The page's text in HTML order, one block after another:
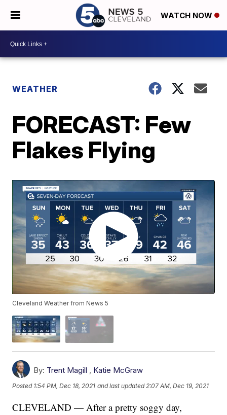
WATCH NOW
WEATHER
FORECAST: Few
Flakes Flying
Cleveland Weather from News 5
By: Trent Magill , Katie McGraw
Posted 1:54 PM, Dec 18, 2021 and last updated 2:07 AM, Dec 19, 2021
CLEVELAND — After a pretty soggy day,